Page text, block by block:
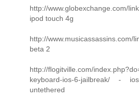
http://
ipod touch 4g
http://
beta 2
http://flogitville.com/
keyboard-ios-6-jailbreak/ -
untethered